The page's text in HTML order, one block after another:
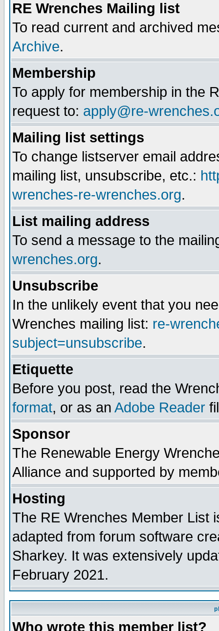
RE Wrenches Mailing list
To read current and archived
Archive.
Membership
To apply for membership in the
request to: apply@re-
Mailing list settings
To change listserver email
mailing list, unsubscribe, etc.:
wrenches-re-wrenches.org.
List mailing address
To send a message to the
wrenches.org.
Unsubscribe
In the unlikely event that you
Wrenches mailing list: re-
subject=unsubscribe.
Etiquette
Before you post, read the
format, or as an Adobe Reader
Sponsor
The Renewable Energy
Alliance and supported by
Hosting
The RE Wrenches Member List
adapted from forum software
Sharkey. It was extensively
February 2021.
Who wrote this member list?